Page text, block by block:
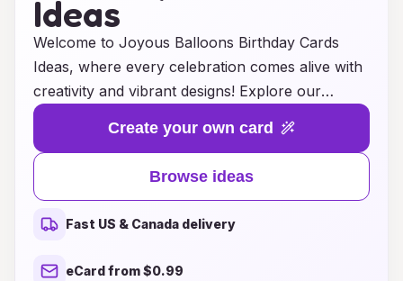
Ideas
Welcome to Joyous Balloons Birthday Cards
Ideas, where every celebration comes alive with
creativity and vibrant designs! Explore our
delightful collection of birthday card ideas that
perfectly complement the joy and excitement of
any birthday party. From whimsical balloon
graphics to heartfelt messages, our cards
capture the essence of joy and togetherness.
Whether you're planning a surprise party or
simply want to send wishes to that special
Create your own card
Browse ideas
Fast US & Canada delivery
eCard from $0.99